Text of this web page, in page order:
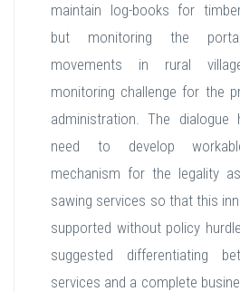
maintain log-books for
but monitoring the
movements in rural
monitoring challenge for the
administration. The dialogue
need to develop
mechanism for the legality
sawing services so that this
supported without policy
suggested differentiating
services and a complete